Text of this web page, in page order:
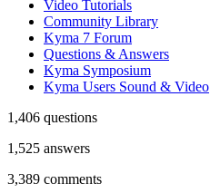
Video Tutorials
Community Library
Kyma 7 Forum
Questions & Answers
Kyma Symposium
Kyma Users Sound & Video
1,406 questions
1,525 answers
3,389 comments